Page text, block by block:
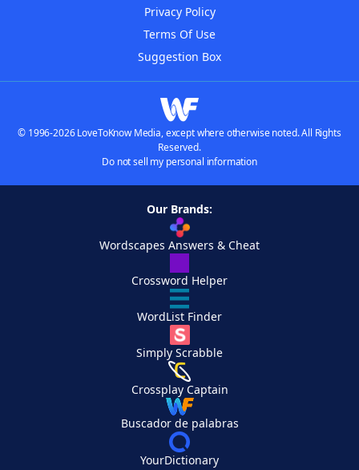
Privacy Policy
Terms Of Use
Suggestion Box
© 1996-2026 LoveToKnow Media, except where otherwise noted. All Rights
Reserved.
Do not sell my personal information
Our Brands:
Wordscapes Answers & Cheat
Crossword Helper
WordList Finder
Simply Scrabble
Crossplay Captain
Buscador de palabras
YourDictionary